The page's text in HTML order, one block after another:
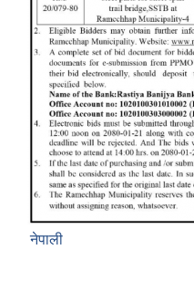
नेपाली